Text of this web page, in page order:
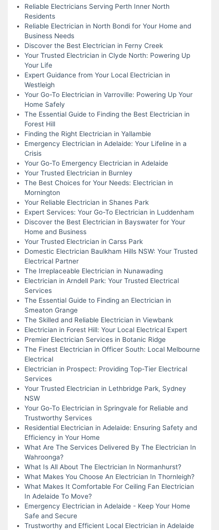
Reliable Electricians Serving Perth Inner North
Residents
Reliable Electrician in North Bondi for Your Home and
Business Needs
Discover the Best Electrician in Ferny Creek
Your Trusted Electrician in Clyde North: Powering Up
Your Life
Expert Guidance from Your Local Electrician in
Westleigh
Your Go-To Electrician in Varroville: Powering Up Your
Home Safely
The Essential Guide to Finding the Best Electrician in
Forest Hill
Finding the Right Electrician in Yallambie
Emergency Electrician in Adelaide: Your Lifeline in a
Crisis
Your Go-To Emergency Electrician in Adelaide
Your Trusted Electrician in Burnley
The Best Choices for Your Needs: Electrician in
Mornington
Your Reliable Electrician in Shanes Park
Expert Services: Your Go-To Electrician in Luddenham
Discover the Best Electrician in Bayswater for Your
Home and Business
Your Trusted Electrician in Carss Park
Domestic Electrician Baulkham Hills NSW: Your Trusted
Electrical Partner
The Irreplaceable Electrician in Nunawading
Electrician in Arndell Park: Your Trusted Electrical
Services
The Essential Guide to Finding an Electrician in
Smeaton Grange
The Skilled and Reliable Electrician in Viewbank
Electrician in Forest Hill: Your Local Electrical Expert
Premier Electrician Services in Botanic Ridge
The Finest Electrician in Officer South: Local Melbourne
Electrical
Electrician in Prospect: Providing Top-Tier Electrical
Services
Your Trusted Electrician in Lethbridge Park, Sydney
NSW
Your Go-To Electrician in Springvale for Reliable and
Trustworthy Services
Residential Electrician in Adelaide: Ensuring Safety and
Efficiency in Your Home
What Are The Services Delivered By The Electrician In
Wahroonga?
What Is All About The Electrician In Normanhurst?
What Makes You Choose An Electrician In Thornleigh?
What Makes It Comfortable For Ceiling Fan Electrician
In Adelaide To Move?
Emergency Electrician in Adelaide - Keep Your Home
Safe and Secure
Trustworthy and Efficient Local Electrician in Adelaide